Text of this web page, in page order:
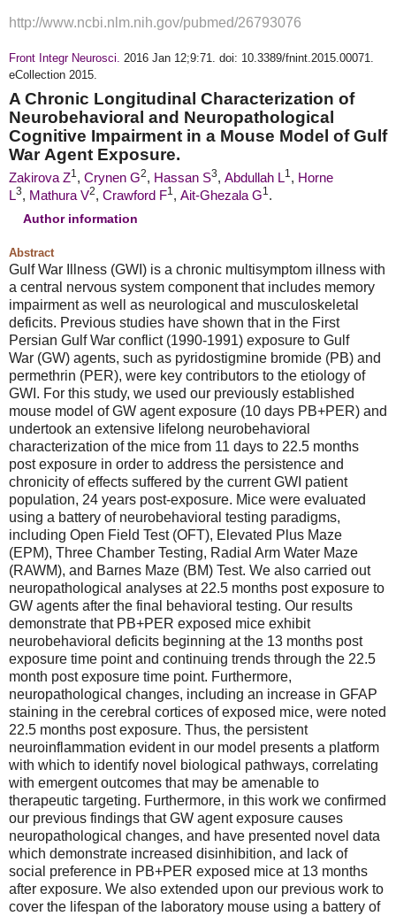
http://www.ncbi.nlm.nih.gov/pubmed/26793076
Front Integr Neurosci.
2016 Jan 12;9:71. doi: 10.3389/fnint.2015.00071.
eCollection 2015.
A Chronic Longitudinal Characterization of
Neurobehavioral and Neuropathological
Cognitive Impairment in a Mouse Model ofGulf
WarAgent Exposure.
Zakirova Z1, Crynen G2, Hassan S3, Abdullah L1, Horne
L3, Mathura V2, Crawford F1, Ait-Ghezala G1.
Author information
Abstract
Gulf War Illness (GWI) is a chronic multisymptom illness with
a central nervous system component that includes memory
impairment as well as neurological and musculoskeletal
deficits. Previous studies have shown that in the First
Persian Gulf War conflict (1990-1991) exposure to Gulf
War (GW) agents, such as pyridostigmine bromide (PB) and
permethrin (PER), were key contributors to the etiology of
GWI. For this study, we used our previously established
mouse model of GW agent exposure (10 days PB+PER) and
undertook an extensive lifelong neurobehavioral
characterization of the mice from 11 days to 22.5 months
post exposure in order to address the persistence and
chronicity of effects suffered by the current GWI patient
population, 24 years post-exposure. Mice were evaluated
using a battery of neurobehavioral testing paradigms,
including Open Field Test (OFT), Elevated Plus Maze
(EPM), Three Chamber Testing, Radial Arm Water Maze
(RAWM), and Barnes Maze (BM) Test. We also carried out
neuropathological analyses at 22.5 months post exposure to
GW agents after the final behavioral testing. Our results
demonstrate that PB+PER exposed mice exhibit
neurobehavioral deficits beginning at the 13 months post
exposure time point and continuing trends through the 22.5
month post exposure time point. Furthermore,
neuropathological changes, including an increase in GFAP
staining in the cerebral cortices of exposed mice, were noted
22.5 months post exposure. Thus, the persistent
neuroinflammation evident in our model presents a platform
with which to identify novel biological pathways, correlating
with emergent outcomes that may be amenable to
therapeutic targeting. Furthermore, in this work we confirmed
our previous findings that GW agent exposure causes
neuropathological changes, and have presented novel data
which demonstrate increased disinhibition, and lack of
social preference in PB+PER exposed mice at 13 months
after exposure. We also extended upon our previous work to
cover the lifespan of the laboratory mouse using a battery of